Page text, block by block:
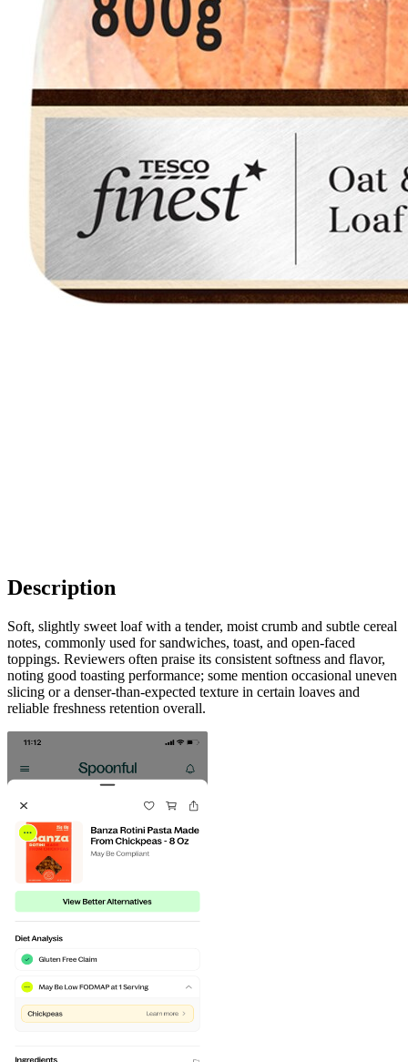
Description
Soft, slightly sweet loaf with a tender, moist crumb and subtle cereal
notes, commonly used for sandwiches, toast, and open-faced
toppings. Reviewers often praise its consistent softness and flavor,
noting good toasting performance; some mention occasional uneven
slicing or a denser-than-expected texture in certain loaves and
reliable freshness retention overall.